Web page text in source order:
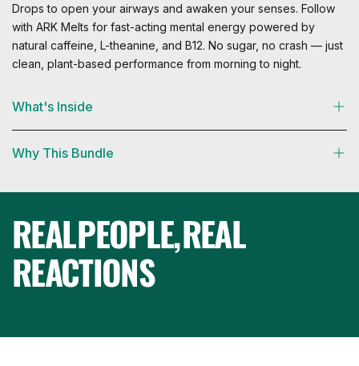
Drops to open your airways and awaken your senses. Follow
with ARK Melts for fast-acting mental energy powered by
natural caffeine, L-theanine, and B12. No sugar, no crash — just
clean, plant-based performance from morning to night.
What's Inside
Why This Bundle
REALPEOPLE,REAL
REACTIONS